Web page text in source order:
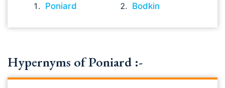
Poniard Bodkin
Hypernyms of Poniard :-